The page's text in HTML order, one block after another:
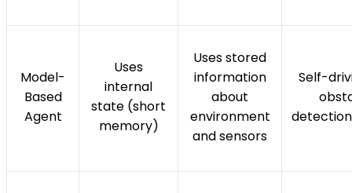
Model-
Based
Agent
Uses
internal
state (short
memory)
Uses stored
information
about
environment
and sensors
Self-